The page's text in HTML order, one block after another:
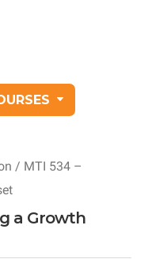
/ MTI 534 –
a Growth